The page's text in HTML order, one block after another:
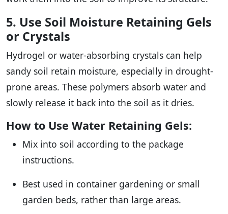
5. Use Soil Moisture Retaining Gels
or Crystals
Hydrogel or water-absorbing crystals can help
sandy soil retain moisture, especially in drought-
prone areas. These polymers absorb water and
slowly release it back into the soil as it dries.
How to Use Water Retaining Gels:
Mix into soil according to the package
instructions.
Best used in container gardening or small
garden beds, rather than large areas.